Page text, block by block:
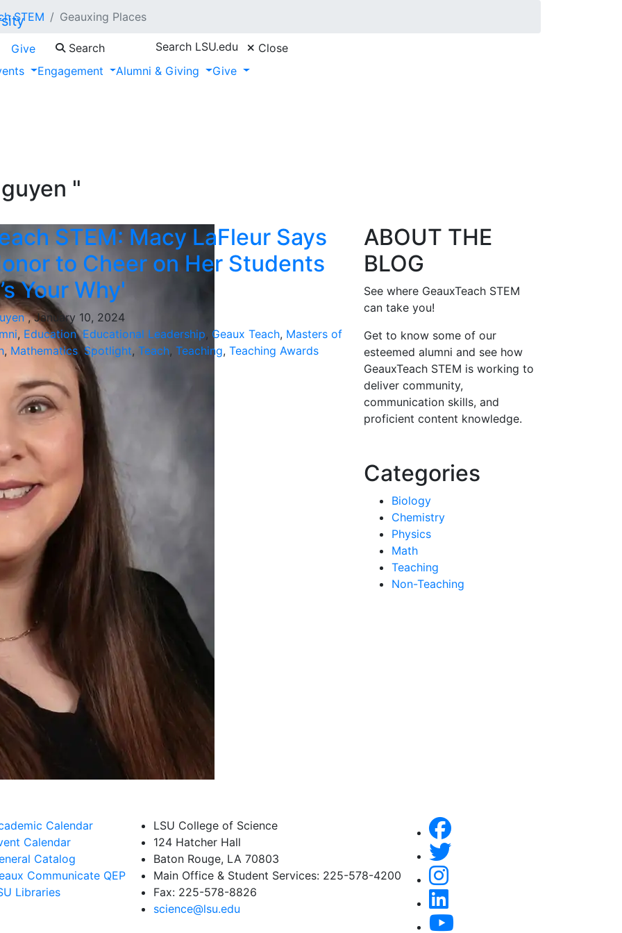
Give Search Search LSU.edu
Close
Engagement Alumni & Giving
Give
STEM Geauxing Places
"
STEM: Macy LaFleur Says
to Cheer on Her Students
Your Why'
, January 10, 2024
, Education,Educational Leadership, Geaux Teach, Masters of
, Mathematics,Spotlight, Teach, Teaching, Teaching Awards
ABOUT THE
BLOG
See where GeauxTeach STEM
can take you!
Get to know some of our
esteemed alumni and see how
GeauxTeach STEM is working to
deliver community,
communication skills, and
proficient content knowledge.
Categories
Biology
Chemistry
Physics
Math
Teaching
Non-Teaching
Calendar
Calendar
Catalog
Communicate QEP
Libraries
LSU College of Science
124 Hatcher Hall
Baton Rouge, LA 70803
Main Office & Student Services: 225-578-4200
Fax: 225-578-8826
science@lsu.edu